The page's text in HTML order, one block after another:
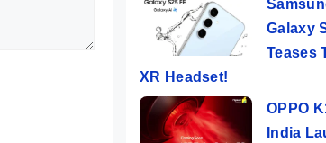
Galaxy
Teases
XR Headset!
OPPO
India